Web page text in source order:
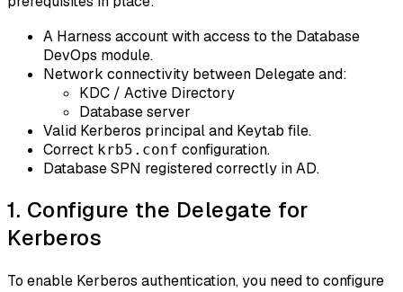
A Harness account with access to the Database
DevOps module.
Network connectivity between Delegate and:
KDC / Active Directory
Database server
Valid Kerberos principal and Keytab file.
Correct krb5.conf configuration.
Database SPN registered correctly in AD.
1. Configure the Delegate for
Kerberos
To enable Kerberos authentication, you need to configure